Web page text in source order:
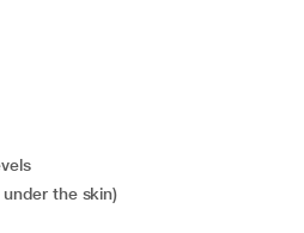
under the skin)